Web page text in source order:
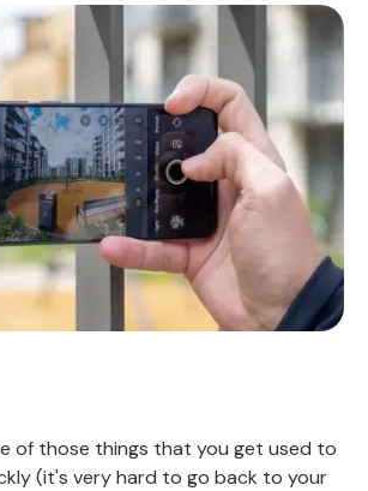
of those things that you get used to
(it's very hard to go back to your